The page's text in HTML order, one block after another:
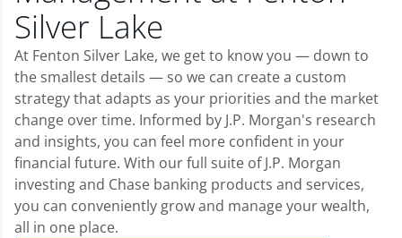
Silver Lake
At Fenton Silver Lake, we get to know you — down to
the smallest details — so we can create a custom
strategy that adapts as your priorities and the market
change over time. Informed by J.P. Morgan's research
and insights, you can feel more confident in your
financial future. With our full suite of J.P. Morgan
investing and Chase banking products and services,
you can conveniently grow and manage your wealth,
all in one place.